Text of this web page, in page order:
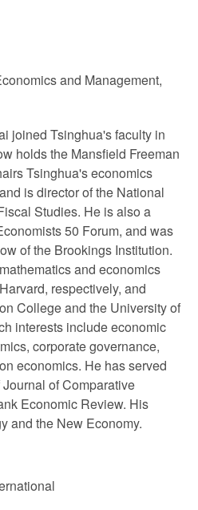
and Management,
joined Tsinghua's faculty in
holds the Mansfield Freeman
Tsinghua's economics
is director of the National
Studies. He is also a
50 Forum, and was
of the Brookings Institution.
and economics
respectively, and
College and the University of
interests include economic
corporate governance,
economics. He has served
of Comparative
Economic Review. His
and the New Economy.